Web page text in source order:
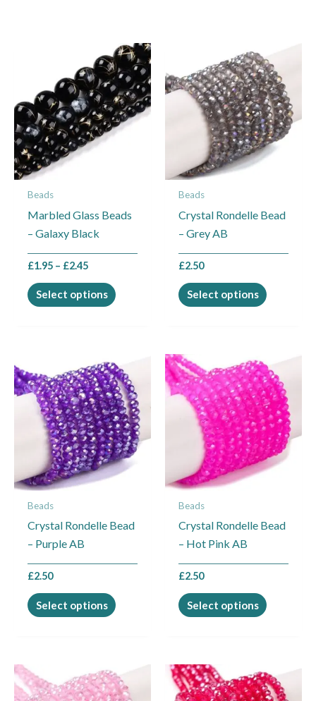
Beads
Marbled Glass Beads
– Galaxy Black
£1.95 – £2.45
range:
£1.95
through
£2.45
Select options
This
product
has
multiple
variants.
chosen
the
page
Beads
Crystal Rondelle Bead
– Grey AB
£2.50
Select options
product
has
multiple
variants.
The
options
chosen
the
page
Beads
Crystal Rondelle Bead
– Purple AB
£2.50
Select options
This
product
has
multiple
variants.
The
options
chosen
the
page
Beads
Crystal Rondelle Bead
– Hot Pink AB
£2.50
Select options
This
product
has
multiple
variants.
The
options
chosen
the
page
This
product
This
product